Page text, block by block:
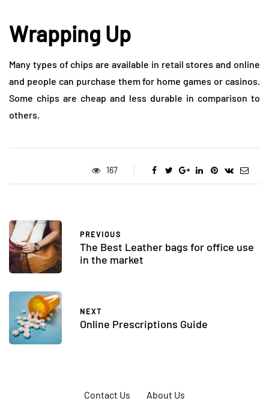
Wrapping Up
Many types of chips are available in retail stores and online
and people can purchase them for home games or casinos.
Some chips are cheap and less durable in comparison to
others.
167
PREVIOUS
The Best Leather bags for office use
in the market
NEXT
Online Prescriptions Guide
Contact Us About Us